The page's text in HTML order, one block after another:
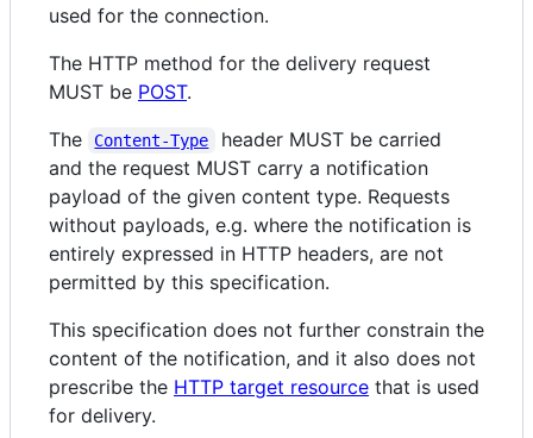
used for the connection.
The HTTP method for the delivery request
MUST be POST.
The
Content-Type
header MUST be carried
and the request MUST carry a notification
payload of the given content type. Requests
without payloads, e.g. where the notification is
entirely expressed in HTTP headers, are not
permitted by this specification.
This specification does not further constrain the
content of the notification, and it also does not
prescribe the HTTP target resource that is used
for delivery.